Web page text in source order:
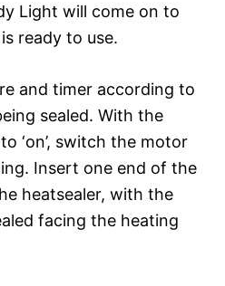
Light will come on to
ready to use.
and timer according to
sealed. With the
‘on’, switch the motor
Insert one end of the
heatsealer, with the
facing the heating